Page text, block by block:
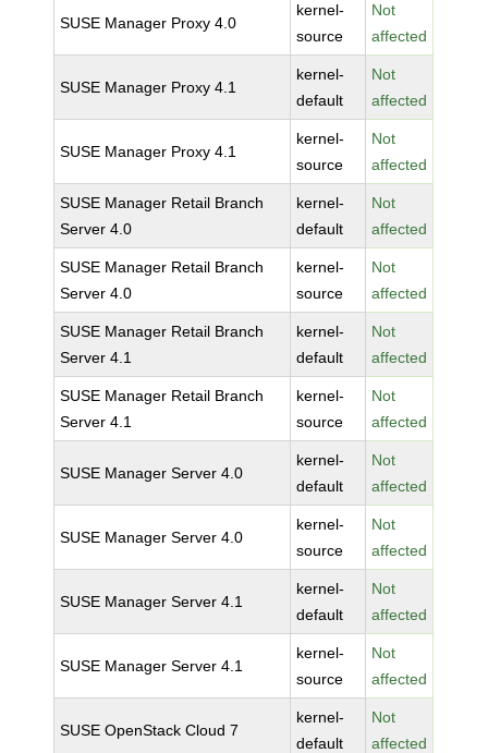
SUSE Manager Proxy 4.0
kernel-
source
Not
affected
SUSE Manager Proxy 4.1
kernel-
default
Not
affected
SUSE Manager Proxy 4.1
kernel-
source
Not
affected
SUSE Manager Retail Branch
Server 4.0
kernel-
default
Not
affected
SUSE Manager Retail Branch
Server 4.0
kernel-
source
Not
affected
SUSE Manager Retail Branch
Server 4.1
kernel-
default
Not
affected
SUSE Manager Retail Branch
Server 4.1
kernel-
source
Not
affected
SUSE Manager Server 4.0
kernel-
default
Not
affected
SUSE Manager Server 4.0
kernel-
source
Not
affected
SUSE Manager Server 4.1
kernel-
default
Not
affected
SUSE Manager Server 4.1
kernel-
source
Not
affected
SUSE OpenStack Cloud 7
kernel-
default
Not
affected